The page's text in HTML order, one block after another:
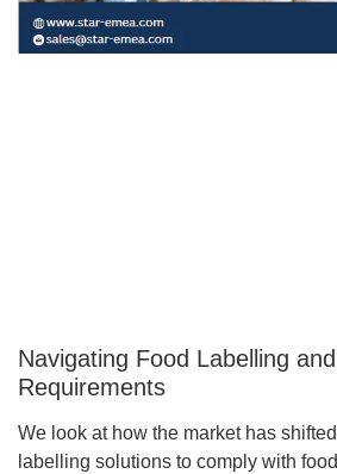
Navigating Food Labelling
Requirements
We look at how the market has
labelling solutions to comply with